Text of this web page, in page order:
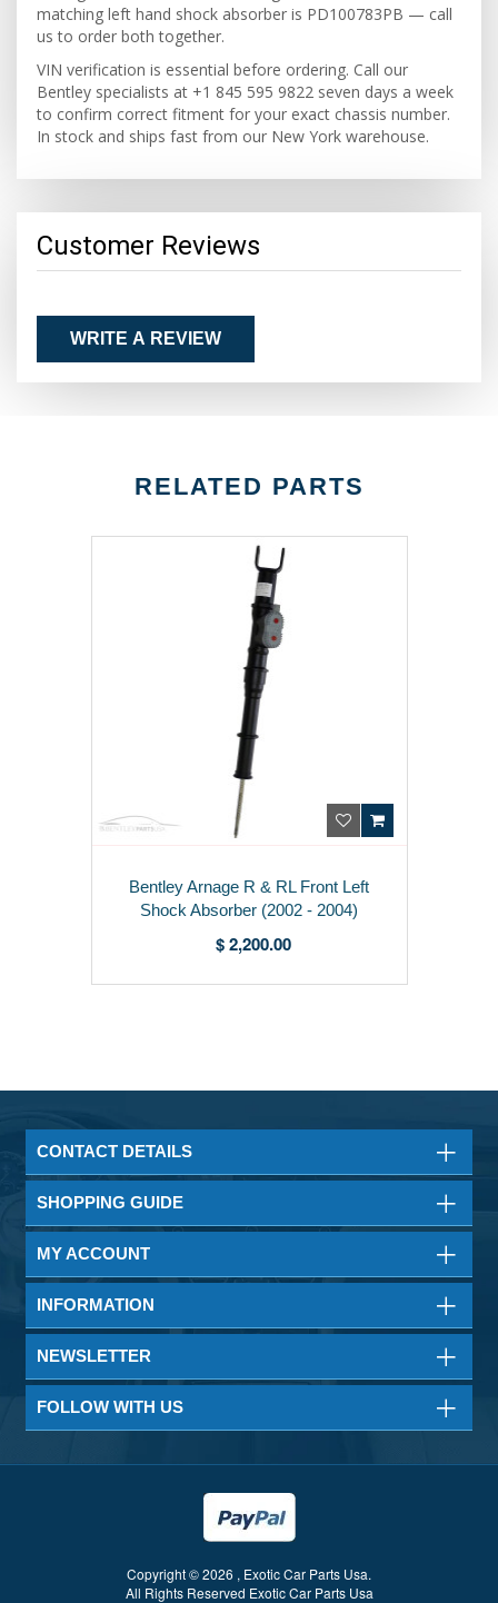
matching left hand shock absorber is PD100783PB — call
us to order both together.
VIN verification is essential before ordering. Call our
Bentley specialists at +1 845 595 9822 seven days a week
to confirm correct fitment for your exact chassis number.
In stock and ships fast from our New York warehouse.
Customer Reviews
WRITE A REVIEW
RELATED PARTS
Bentley Arnage R & RL Front Left
Shock Absorber (2002 - 2004)
$ 2,200.00
CONTACT DETAILS
SHOPPING GUIDE
MY ACCOUNT
INFORMATION
NEWSLETTER
FOLLOW WITH US
Copyright © 2026 , Exotic Car Parts Usa.
All Rights Reserved Exotic Car Parts Usa